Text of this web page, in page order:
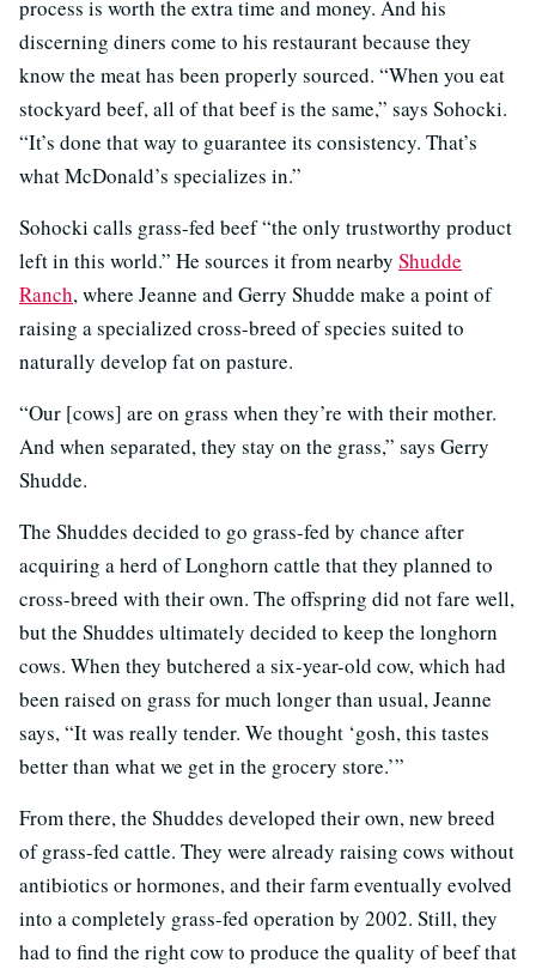
process is worth the extra time and money. And his
discerning diners come to his restaurant because they
know the meat has been properly sourced. “When you eat
stockyard beef, all of that beef is the same,” says Sohocki.
“It’s done that way to guarantee its consistency. That’s
what McDonald’s specializes in.”
Sohocki calls grass-fed beef “the only trustworthy product
left in this world.” He sources it from nearby Shudde
Ranch, where Jeanne and Gerry Shudde make a point of
raising a specialized cross-breed of species suited to
naturally develop fat on pasture.
“Our [cows] are on grass when they’re with their mother.
And when separated, they stay on the grass,” says Gerry
Shudde.
The Shuddes decided to go grass-fed by chance after
acquiring a herd of Longhorn cattle that they planned to
cross-breed with their own. The offspring did not fare well,
but the Shuddes ultimately decided to keep the longhorn
cows. When they butchered a six-year-old cow, which had
been raised on grass for much longer than usual, Jeanne
says, “It was really tender. We thought ‘gosh, this tastes
better than what we get in the grocery store.’”
From there, the Shuddes developed their own, new breed
of grass-fed cattle. They were already raising cows without
antibiotics or hormones, and their farm eventually evolved
into a completely grass-fed operation by 2002. Still, they
had to find the right cow to produce the quality of beef that